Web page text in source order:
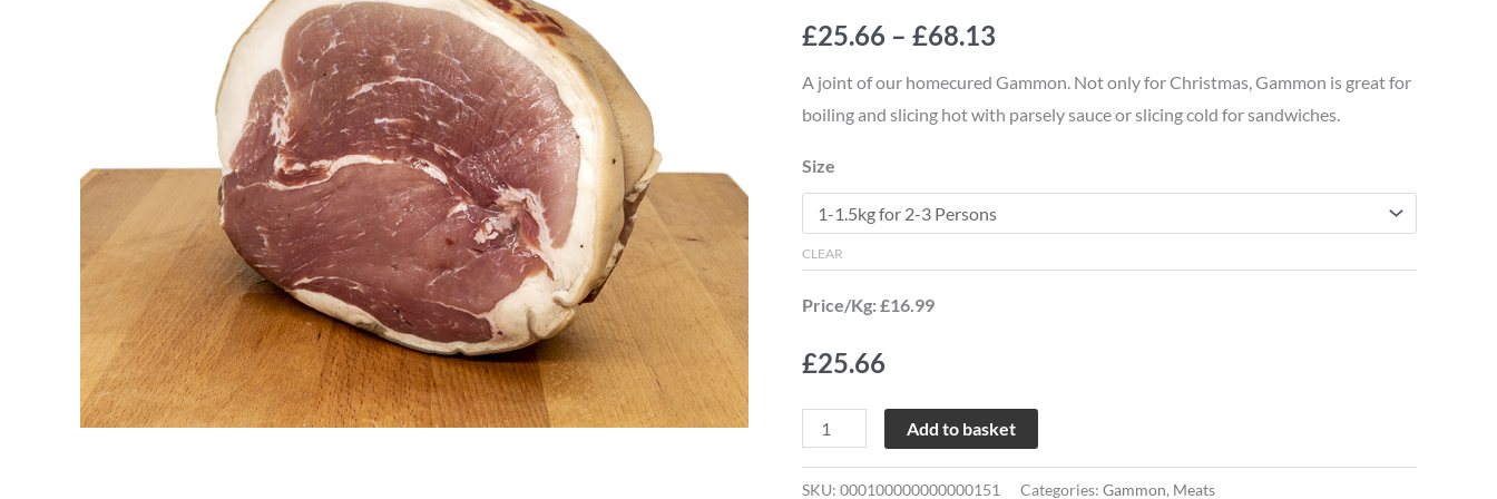
£25.66 – £68.13
through
A joint of our homecured Gammon. Not only for Christmas, Gammon is great for
boiling and slicing hot with parsely sauce or slicing cold for sandwiches.
Size
CLEAR
Price/Kg: £16.99
£25.66
quantity
Add to basket
SKU: 000100000000000151 Categories: Gammon, Meats